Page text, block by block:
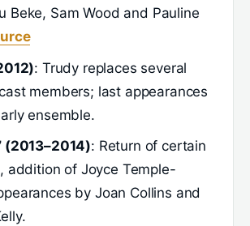
Beke, Sam Wood and Pauline
: Trudy replaces several
members; last appearances
ensemble.
(2013–2014): Return of certain
addition of Joyce Temple-
by Joan Collins and